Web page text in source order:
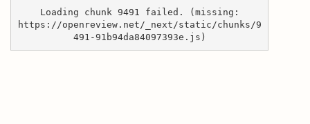
Loading chunk 9491 failed. (missing:
https://openreview.net/_next/static/chunks/9
491-91b94da84097393e.js)